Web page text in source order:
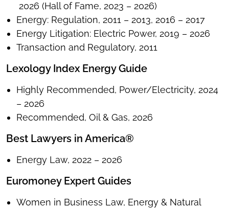
2026 (Hall of Fame, 2023 – 2026)
Energy: Regulation, 2011 – 2013, 2016 – 2017
Energy Litigation: Electric Power, 2019 – 2026
Transaction and Regulatory, 2011
Lexology Index Energy Guide
Highly Recommended, Power/Electricity, 2024
– 2026
Recommended, Oil & Gas, 2026
Best Lawyers in America®
Energy Law, 2022 – 2026
Euromoney Expert Guides
Women in Business Law, Energy & Natural